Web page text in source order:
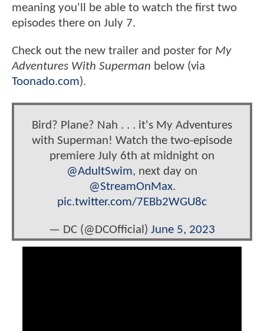
meaning you'll be able to watch the first two
episodes there on July 7.
Check out the new trailer and poster for My
Adventures With Superman below (via
Toonado.com).
Bird? Plane? Nah . . . it's My Adventures
with Superman! Watch the two-episode
premiere July 6th at midnight on
@AdultSwim, next day on
@StreamOnMax.
pic.twitter.com/7EBb2WGU8c
— DC (@DCOfficial) June 5, 2023